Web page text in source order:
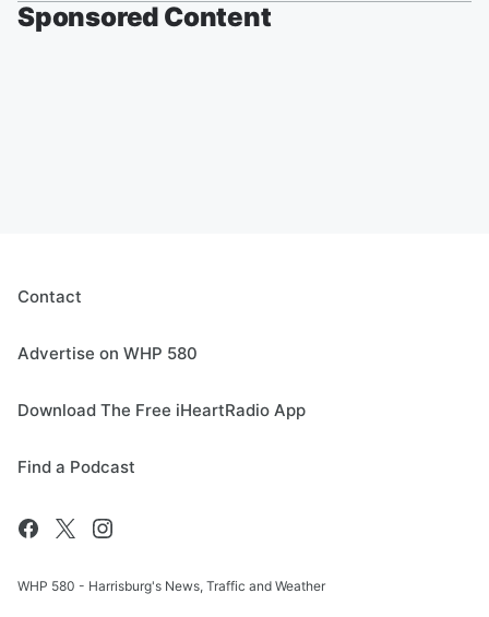
Sponsored Content
Contact
Advertise on WHP 580
Download The Free iHeartRadio App
Find a Podcast
WHP 580 - Harrisburg's News, Traffic and Weather